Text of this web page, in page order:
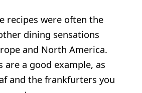
recipes were often the
dining sensations
and North America.
are a good example, as
and the frankfurters you